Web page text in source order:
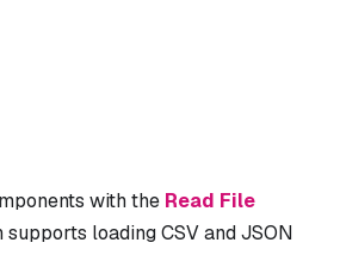
with the Read File
supports loading CSV and JSON